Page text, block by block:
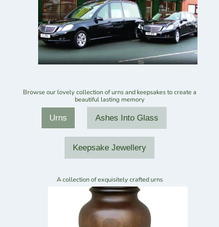
Browse our lovely collection of urns and keepsakes to create a
beautiful lasting memory
Urns Ashes Into Glass
Keepsake Jewellery
A collection of exquisitely crafted urns